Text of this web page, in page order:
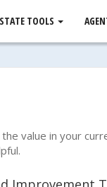
TOOLS
value in your